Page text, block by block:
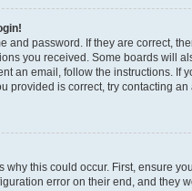
and password. If they are correct,
you received. Some boards will
an email, follow the instructions. If
provided is correct, try contacting an
why this could occur. First, ensure
error on their end, and they